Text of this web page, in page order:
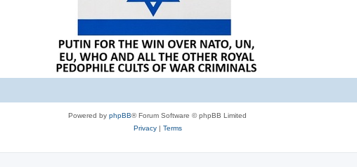
Powered by phpBB® Forum Software © phpBB Limited
Privacy| Terms